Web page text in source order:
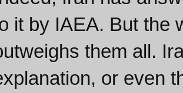
it by IAEA. But the
them all.
or even